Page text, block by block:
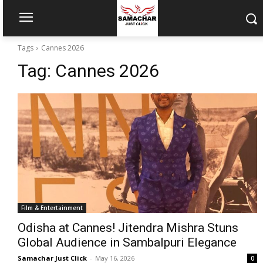
Tags Cannes 2026
Tag: Cannes 2026
Film & Entertainment
Odisha at Cannes! Jitendra Mishra Stuns
Global Audience in Sambalpuri Elegance
Samachar Just Click - May 16, 2026 0